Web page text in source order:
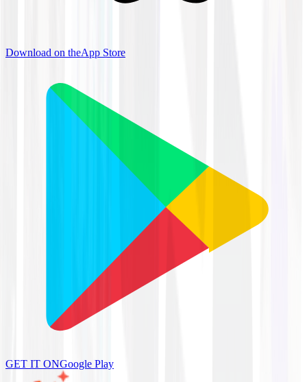
Download on theApp Store
GET IT ONGoogle Play